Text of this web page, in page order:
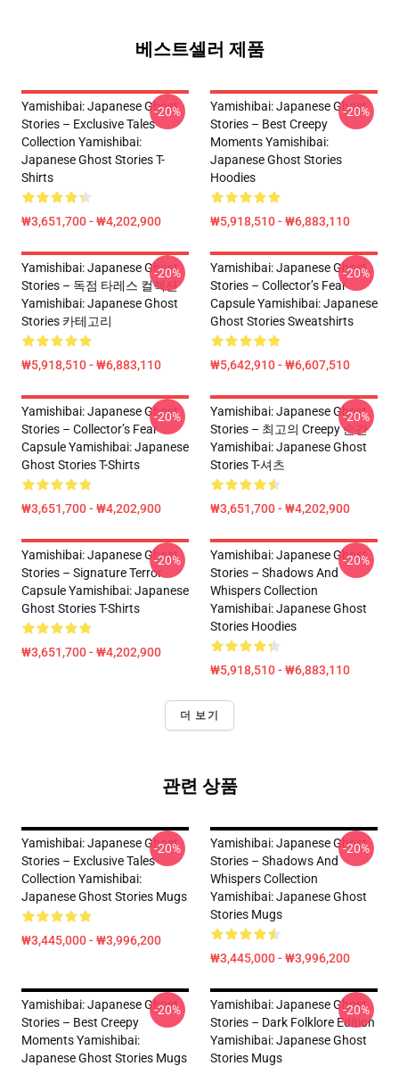
베스트셀러 제품
Yamishibai: Japanese Ghost
Stories – Exclusive Tales
Collection Yamishibai:
Japanese Ghost Stories T-
Shirts
₩3,651,700 - ₩4,202,900
-20%
Yamishibai: Japanese Ghost
Stories – Best Creepy
Moments Yamishibai:
Japanese Ghost Stories
Hoodies
₩5,918,510 - ₩6,883,110
-20%
Yamishibai: Japanese Ghost
Stories – 독점 타레스 컬렉션
Yamishibai: Japanese Ghost
Stories 카테고리
₩5,918,510 - ₩6,883,110
-20%
Yamishibai: Japanese Ghost
Stories – Collector’s Fear
Capsule Yamishibai: Japanese
Ghost Stories Sweatshirts
₩5,642,910 - ₩6,607,510
-20%
Yamishibai: Japanese Ghost
Stories – Collector’s Fear
Capsule Yamishibai: Japanese
Ghost Stories T-Shirts
₩3,651,700 - ₩4,202,900
-20%
Yamishibai: Japanese Ghost
Stories – 최고의 Creepy 순간
Yamishibai: Japanese Ghost
Stories T-셔츠
₩3,651,700 - ₩4,202,900
-20%
Yamishibai: Japanese Ghost
Stories – Signature Terror
Capsule Yamishibai: Japanese
Ghost Stories T-Shirts
₩3,651,700 - ₩4,202,900
-20%
Yamishibai: Japanese Ghost
Stories – Shadows And
Whispers Collection
Yamishibai: Japanese Ghost
Stories Hoodies
₩5,918,510 - ₩6,883,110
-20%
더 보기
관련 상품
Yamishibai: Japanese Ghost
Stories – Exclusive Tales
Collection Yamishibai:
Japanese Ghost Stories Mugs
₩3,445,000 - ₩3,996,200
-20%
Yamishibai: Japanese Ghost
Stories – Shadows And
Whispers Collection
Yamishibai: Japanese Ghost
Stories Mugs
₩3,445,000 - ₩3,996,200
-20%
Yamishibai: Japanese Ghost
Stories – Best Creepy
Moments Yamishibai:
Japanese Ghost Stories Mugs
-20%
Yamishibai: Japanese Ghost
Stories – Dark Folklore Edition
Yamishibai: Japanese Ghost
Stories Mugs
-20%